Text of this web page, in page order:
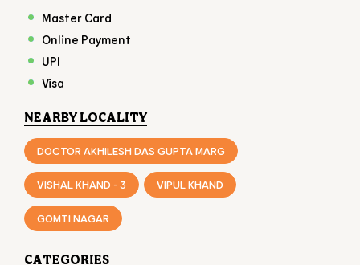
DOCTOR AKHILESH DAS GUPTA MARG
VISHAL KHAND - 3
GOMTI NAGAR
CATEGORIES
FAST FOOD RESTAURANT FAMILY RESTAURANT
TAKEAWAY RESTAURANT FOOD COURT
RESTAURANTS